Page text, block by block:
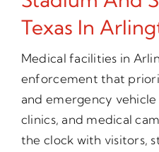
Texas In
Medical facilities in
enforcement that
and emergency vehicle
clinics, and medical
the clock with visitors,